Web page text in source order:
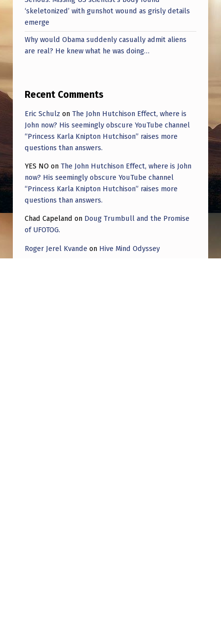
‘skeletonized’ with gunshot wound as grisly details
emerge
Why would Obama suddenly casually admit aliens
are real? He knew what he was doing…
Recent Comments
Eric Schulz on The John Hutchison Effect, where is
John now? His seemingly obscure YouTube channel
“Princess Karla Knipton Hutchison” raises more
questions than answers.
YES NO on The John Hutchison Effect, where is John
now? His seemingly obscure YouTube channel
“Princess Karla Knipton Hutchison” raises more
questions than answers.
Chad Capeland on Doug Trumbull and the Promise
of UFOTOG.
Roger Jerel Kvande on Hive Mind Odyssey